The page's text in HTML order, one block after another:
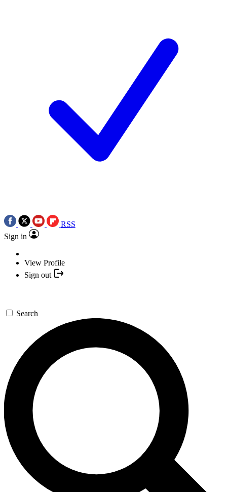
RSS
Sign in
View Profile
Sign out
Search